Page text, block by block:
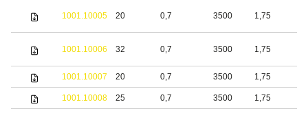
1001.10005 20 0,7 3500 1,75
1001.10006 32 0,7 3500 1,75
1001.10007 20 0,7 3500 1,75
1001.10008 25 0,7 3500 1,75